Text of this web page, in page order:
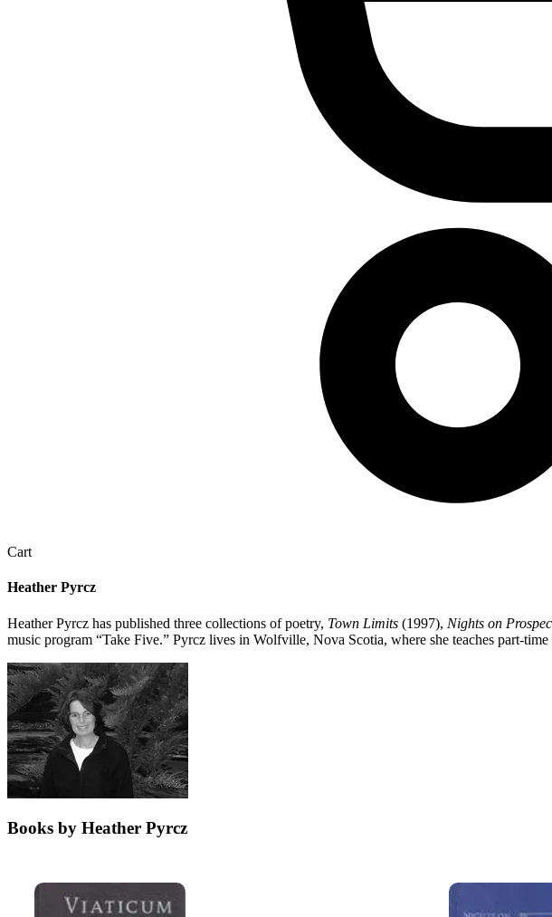
Cart
Heather Pyrcz
Heather Pyrcz has published three collections of poetry, Town Limits (1997), Nights on
music program “Take Five.” Pyrcz lives in Wolfville, Nova Scotia, where she teaches part-
Books by Heather Pyrcz